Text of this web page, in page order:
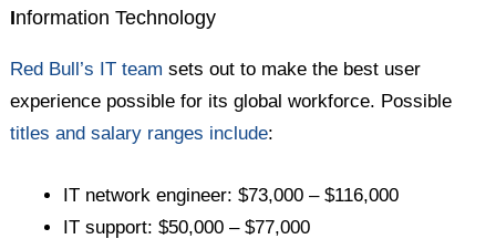
Information Technology
Red Bull’s IT team sets out to make the best user
experience possible for its global workforce. Possible
titles and salary ranges include:
IT network engineer: $73,000 – $116,000
IT support: $50,000 – $77,000